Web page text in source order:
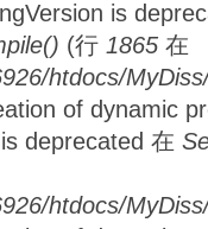
is
(行 1865 在
htdocs/
of dynamic
deprecated 在
htdocs/